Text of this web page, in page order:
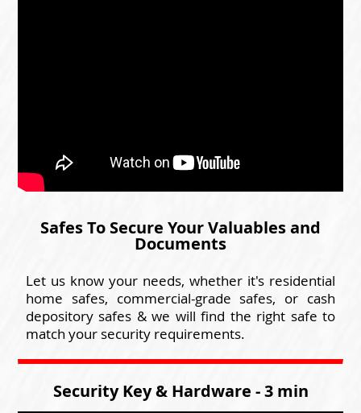
Safes To Secure Your Valuables and
Documents
Let us know your needs, whether it's residential
home safes, commercial-grade safes, or cash
depository safes & we will find the right safe to
match your security requirements.
Security Key & Hardware - 3 min